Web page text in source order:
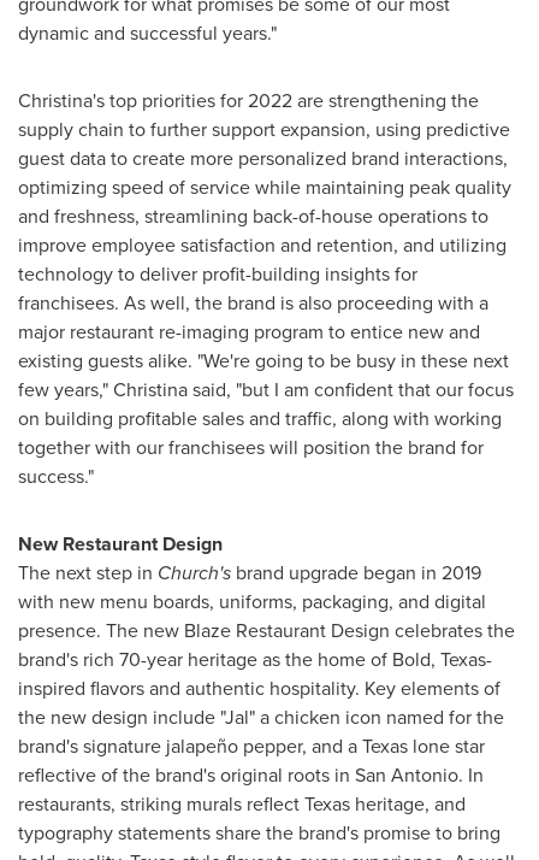
dynamic and successful years."
Christina's top priorities for 2022 are strengthening the
supply chain to further support expansion, using predictive
guest data to create more personalized brand interactions,
optimizing speed of service while maintaining peak quality
and freshness, streamlining back-of-house operations to
improve employee satisfaction and retention, and utilizing
technology to deliver profit-building insights for
franchisees. As well, the brand is also proceeding with a
major restaurant re-imaging program to entice new and
existing guests alike. "We're going to be busy in these next
few years," Christina said, "but I am confident that our focus
on building profitable sales and traffic, along with working
together with our franchisees will position the brand for
success."
New Restaurant Design
The next step in Church's brand upgrade began in 2019
with new menu boards, uniforms, packaging, and digital
presence. The new Blaze Restaurant Design celebrates the
brand's rich 70-year heritage as the home of Bold, Texas-
inspired flavors and authentic hospitality. Key elements of
the new design include "Jal" a chicken icon named for the
brand's signature jalapeño pepper, and aTexas lone star
reflective of the brand's original roots in San Antonio. In
restaurants, striking murals reflectTexas heritage, and
typography statements share the brand's promise to bring